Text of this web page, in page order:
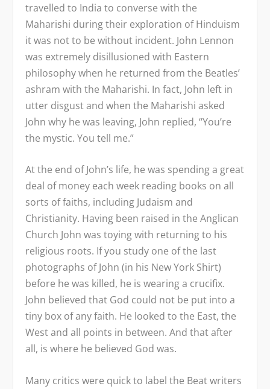
travelled to India to converse with the
Maharishi during their exploration of Hinduism
it was not to be without incident. John Lennon
was extremely disillusioned with Eastern
philosophy when he returned from the Beatles’
ashram with the Maharishi. In fact, John left in
utter disgust and when the Maharishi asked
John why he was leaving, John replied, “You’re
the mystic. You tell me.”
At the end of John’s life, he was spending a great
deal of money each week reading books on all
sorts of faiths, including Judaism and
Christianity. Having been raised in the Anglican
Church John was toying with returning to his
religious roots. If you study one of the last
photographs of John (in his New York Shirt)
before he was killed, he is wearing a crucifix.
John believed that God could not be put into a
tiny box of any faith. He looked to the East, the
West and all points in between. And that after
all, is where he believed God was.
Many critics were quick to label the Beat writers